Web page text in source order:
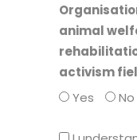
animal
activism
Yes
No